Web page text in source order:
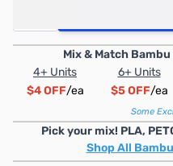
Mix & Match
4+ Units
6+ Units
$4 OFF/ea $5 OFF/ea
Some
Pick your mix! PLA,
Shop All